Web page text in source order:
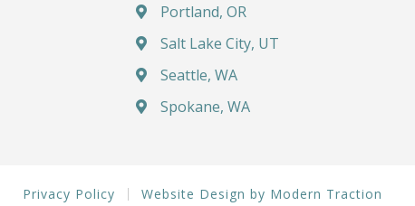
Portland, OR
Salt Lake City, UT
Seattle, WA
Spokane, WA
Privacy Policy Website Design by Modern Traction